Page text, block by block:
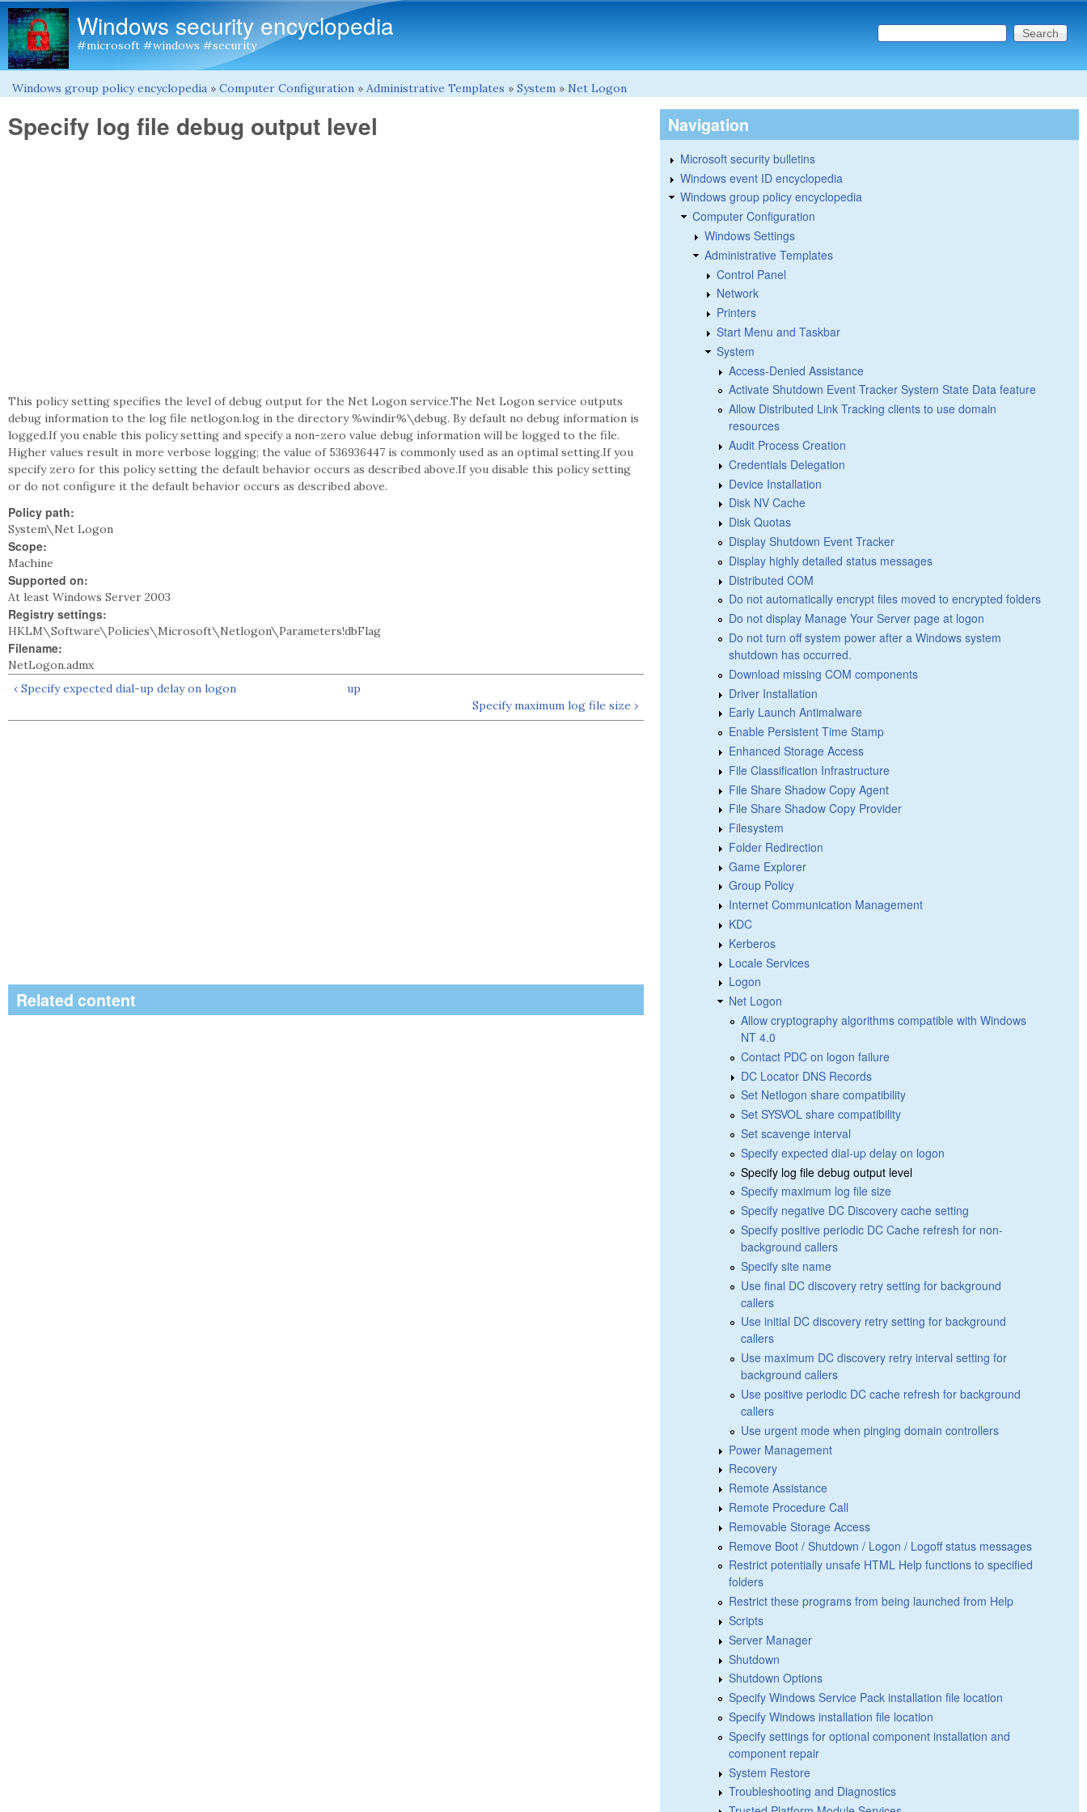
Windows security encyclopedia
#microsoft #windows #security Search form
Search this site
You are here
Windows group policy encyclopedia » Computer Configuration » Administrative Templates » System » Net Logon
Specify log file debug output level
This policy setting specifies the level of debug output for the Net Logon service.The Net Logon service outputs
debug information to the log file netlogon.log in the directory %windir%\debug. By default no debug information is
logged.If you enable this policy setting and specify a non-zero value debug information will be logged to the file.
Higher values result in more verbose logging; the value of 536936447 is commonly used as an optimal setting.If you
specify zero for this policy setting the default behavior occurs as described above.If you disable this policy setting
or do not configure it the default behavior occurs as described above.
Policy path:
System\Net Logon
Scope:
Machine
Supported on:
At least Windows Server 2003
Registry settings:
HKLM\Software\Policies\Microsoft\Netlogon\Parameters!dbFlag
Filename:
NetLogon.admx
‹ Specify expected dial-up delay on logon
up
Specify maximum log file size ›
Related content
Navigation
Microsoft security bulletins
Windows event ID encyclopedia
Windows group policy encyclopedia
Computer Configuration
Windows Settings
Administrative Templates
Control Panel
Network
Printers
Start Menu and Taskbar
System
Access-Denied Assistance
Activate Shutdown Event Tracker System State Data feature
Allow Distributed Link Tracking clients to use domain
resources
Audit Process Creation
Credentials Delegation
Device Installation
Disk NV Cache
Disk Quotas
Display Shutdown Event Tracker
Display highly detailed status messages
Distributed COM
Do not automatically encrypt files moved to encrypted folders
Do not display Manage Your Server page at logon
Do not turn off system power after a Windows system
shutdown has occurred.
Download missing COM components
Driver Installation
Early Launch Antimalware
Enable Persistent Time Stamp
Enhanced Storage Access
File Classification Infrastructure
File Share Shadow Copy Agent
File Share Shadow Copy Provider
Filesystem
Folder Redirection
Game Explorer
Group Policy
Internet Communication Management
KDC
Kerberos
Locale Services
Logon
Net Logon
Allow cryptography algorithms compatible with Windows
NT 4.0
Contact PDC on logon failure
DC Locator DNS Records
Set Netlogon share compatibility
Set SYSVOL share compatibility
Set scavenge interval
Specify expected dial-up delay on logon
Specify log file debug output level
Specify maximum log file size
Specify negative DC Discovery cache setting
Specify positive periodic DC Cache refresh for non-
background callers
Specify site name
Use final DC discovery retry setting for background
callers
Use initial DC discovery retry setting for background
callers
Use maximum DC discovery retry interval setting for
background callers
Use positive periodic DC cache refresh for background
callers
Use urgent mode when pinging domain controllers
Power Management
Recovery
Remote Assistance
Remote Procedure Call
Removable Storage Access
Remove Boot / Shutdown / Logon / Logoff status messages
Restrict potentially unsafe HTML Help functions to specified
folders
Restrict these programs from being launched from Help
Scripts
Server Manager
Shutdown
Shutdown Options
Specify Windows Service Pack installation file location
Specify Windows installation file location
Specify settings for optional component installation and
component repair
System Restore
Troubleshooting and Diagnostics